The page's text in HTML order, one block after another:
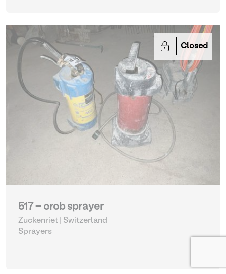
Closed
517 - crob sprayer
Zuckenriet | Switzerland
Sprayers